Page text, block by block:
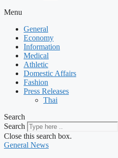
Menu
General
Economy
Information
Medical
Athletic
Domestic Affairs
Fashion
Press Releases
Thai
Search
Search
Close this search box.
General News